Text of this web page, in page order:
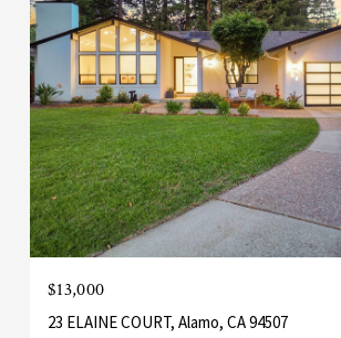
$13,000
23 ELAINE COURT, Alamo, CA 94507